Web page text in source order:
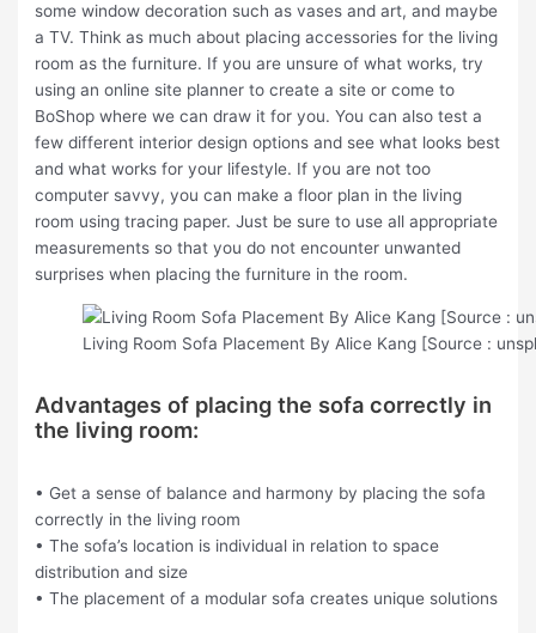
some window decoration such as vases and art, and maybe
a TV. Think as much about placing accessories for the living
room as the furniture. If you are unsure of what works, try
using an online site planner to create a site or come to
BoShop where we can draw it for you. You can also test a
few different interior design options and see what looks best
and what works for your lifestyle. If you are not too
computer savvy, you can make a floor plan in the living
room using tracing paper. Just be sure to use all appropriate
measurements so that you do not encounter unwanted
surprises when placing the furniture in the room.
Living Room Sofa Placement By Alice Kang [Source :
Advantages of placing the sofa correctly in
the living room:
• Get a sense of balance and harmony by placing the sofa
correctly in the living room
• The sofa’s location is individual in relation to space
distribution and size
• The placement of a modular sofa creates unique solutions